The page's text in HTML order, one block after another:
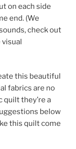
on each side
end. (We
check out
visual
this beautiful
fabrics are no
quilt they’re a
below
this quilt come